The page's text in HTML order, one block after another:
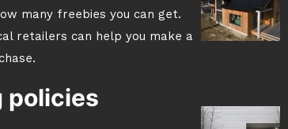
many freebies you can get.
retailers can help you make a
policies